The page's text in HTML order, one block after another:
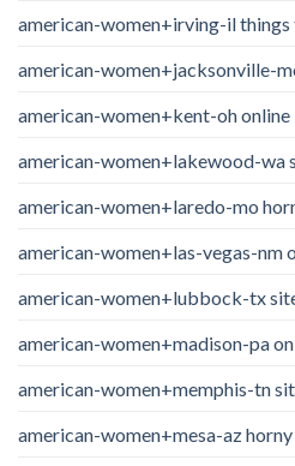
american-women+irving-il things
american-women+jacksonville-
american-women+kent-oh online
american-women+lakewood-wa
american-women+laredo-mo
american-women+las-vegas-nm
american-women+lubbock-tx
american-women+madison-pa
american-women+memphis-tn
american-women+mesa-az horny